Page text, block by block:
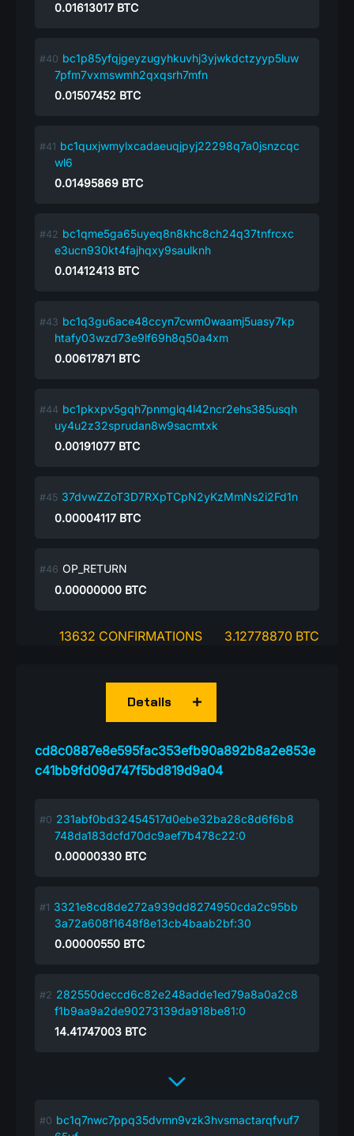
0.01613017 BTC
bc1p85yfqjgeyzugyhkuvhj3yjwkdctzyyp5luw
7pfm7vxmswmh2qxqsrh7mfn
0.01507452 BTC
bc1quxjwmylxcadaeuqjpyj22298q7a0jsnzcqc
wl6
0.01495869 BTC
bc1qme5ga65uyeq8n8khc8ch24q37tnfrcxc
e3ucn930kt4fajhqxy9saulknh
0.01412413 BTC
bc1q3gu6ace48ccyn7cwm0waamj5uasy7kp
htafy03wzd73e9lf69h8q50a4xm
0.00617871 BTC
bc1pkxpv5gqh7pnmglq4l42ncr2ehs385usqh
uy4u2z32sprudan8w9sacmtxk
0.00191077 BTC
37dvwZZoT3D7RXpTCpN2yKzMmNs2i2Fd1n
0.00004117 BTC
OP_RETURN
0.00000000 BTC
13632 CONFIRMATIONS 3.12778870 BTC
cd8c0887e8e595fac353efb90a892b8a2e853e
c41bb9fd09d747f5bd819d9a04
Details
231abf0bd32454517d0ebe32ba28c8d6f6b8
748da183dcfd70dc9aef7b478c22:0
0.00000330 BTC
3321e8cd8de272a939dd8274950cda2c95bb
3a72a608f1648f8e13cb4baab2bf:30
0.00000550 BTC
282550deccd6c82e248adde1ed79a8a0a2c8
f1b9aa9a2de90273139da918be81:0
14.41747003 BTC
bc1q7nwc7ppq35dvmn9vzk3hvsmactarqfvuf7